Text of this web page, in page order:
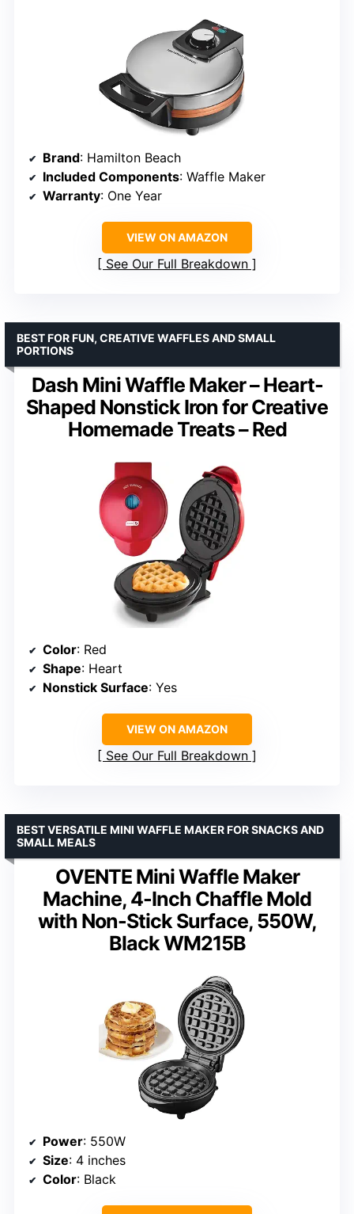
Brand: Hamilton Beach
Included Components: Waffle Maker
Warranty: One Year
VIEW ON AMAZON
See Our Full Breakdown
Dash Mini Waffle Maker – Heart-
Shaped Nonstick Iron for Creative
Homemade Treats – Red
BEST FOR FUN, CREATIVE WAFFLES AND SMALL
PORTIONS
Color: Red
Shape: Heart
Nonstick Surface: Yes
VIEW ON AMAZON
See Our Full Breakdown
OVENTE Mini Waffle Maker
Machine, 4-Inch Chaffle Mold
with Non-Stick Surface, 550W,
Black WM215B
BEST VERSATILE MINI WAFFLE MAKER FOR SNACKS AND
SMALL MEALS
Power: 550W
Size: 4 inches
Color: Black